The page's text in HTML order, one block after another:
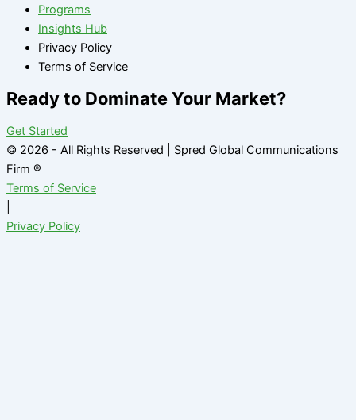
Programs
Insights Hub
Privacy Policy
Terms of Service
Ready to Dominate Your Market?
Get Started
© 2026 - All Rights Reserved | Spred Global Communications
Firm ®
Terms of Service
Privacy Policy